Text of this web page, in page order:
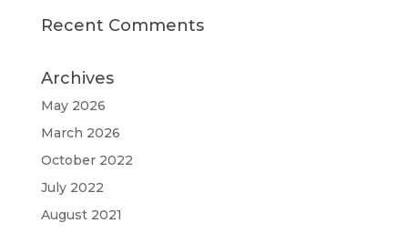
Recent Comments
Archives
May 2026
March 2026
October 2022
July 2022
August 2021